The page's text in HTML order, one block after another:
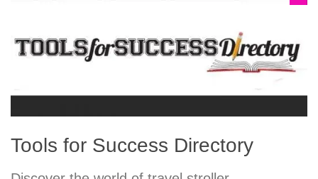
Tools for Success Directory